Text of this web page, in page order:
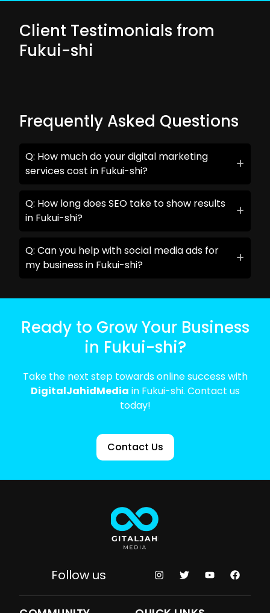
Client Testimonials from
Fukui-shi
Frequently Asked Questions
Q: How much do your digital marketing
services cost in Fukui-shi?
Q: How long does SEO take to show results
in Fukui-shi?
Q: Can you help with social media ads for
my business in Fukui-shi?
Ready to Grow Your Business
in Fukui-shi?
Take the next step towards online success with
DigitalJahidMedia in Fukui-shi. Contact us
today!
Contact Us
Follow us